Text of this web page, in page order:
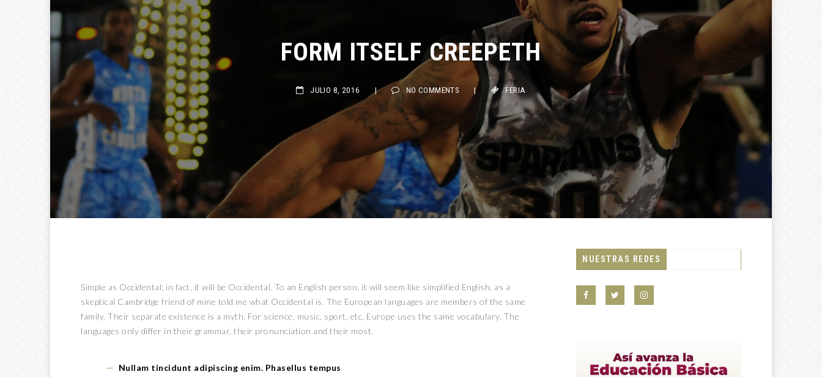
FORM ITSELF CREEPETH
NO COMMENTS FERIA
Simple as Occidental; in fact, it will be Occidental. To an English person, it will seem like simplified English, as a
skeptical Cambridge friend of mine told me what Occidental is. The European languages are members of the same
family. Their separate existence is a myth. For science, music, sport, etc, Europe uses the same vocabulary. The
languages only differ in their grammar, their pronunciation and their most.
Nullam tincidunt adipiscing enim. Phasellus tempus
NUESTRAS REDES